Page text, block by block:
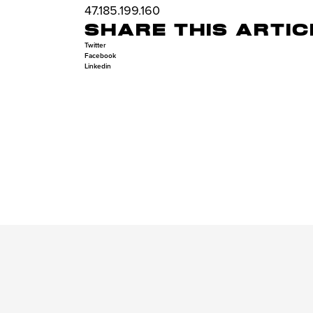
47.185.199.160
SHARE THIS
Twitter
Facebook
Linkedin